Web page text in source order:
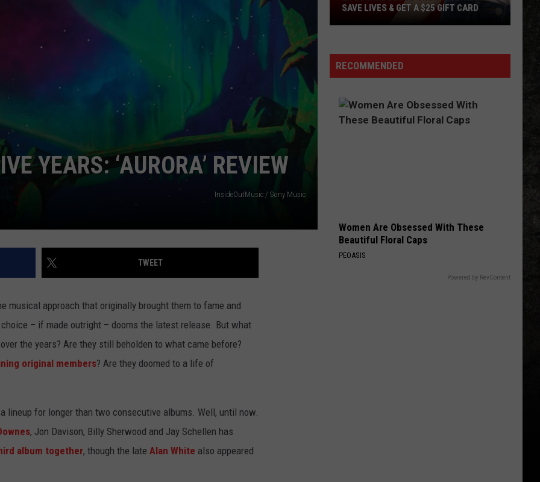
YEARS: ‘AURORA’ REVIEW
InsideOutMusic / Sony Music
TWEET
musical approach that originally brought them to fame and
– if made outright – dooms the latest release. But what
the years? Are they still beholden to what came before?
original members? Are they doomed to a life of
lineup for longer than two consecutive albums. Well, until now.
, Jon Davison, Billy Sherwood and Jay Schellen has
album together, though the late Alan White also appeared
BLUEBERRY'S CLUBHOUSE PREMIERE
RECOMMENDED
Women Are Obsessed With These
Beautiful Floral Caps
PEOASIS
Powered by RevContent